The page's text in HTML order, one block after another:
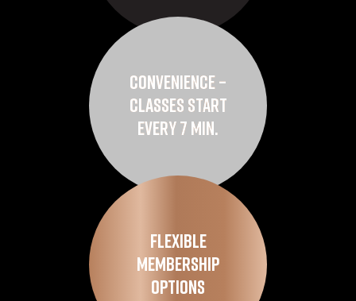
Convenience –
Classes Start
Every 7 Min.
Flexible
Membership
Options